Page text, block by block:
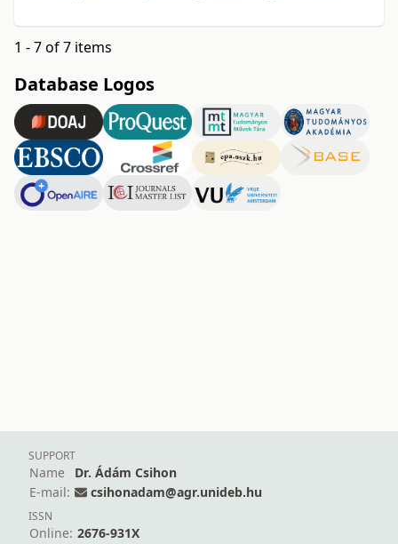
1 - 7 of 7 items
Database Logos
SUPPORT
Name
Dr. Ádám Csihon
E-mail:
csihonadam@agr.unideb.hu
ISSN
Online: 2676-931X